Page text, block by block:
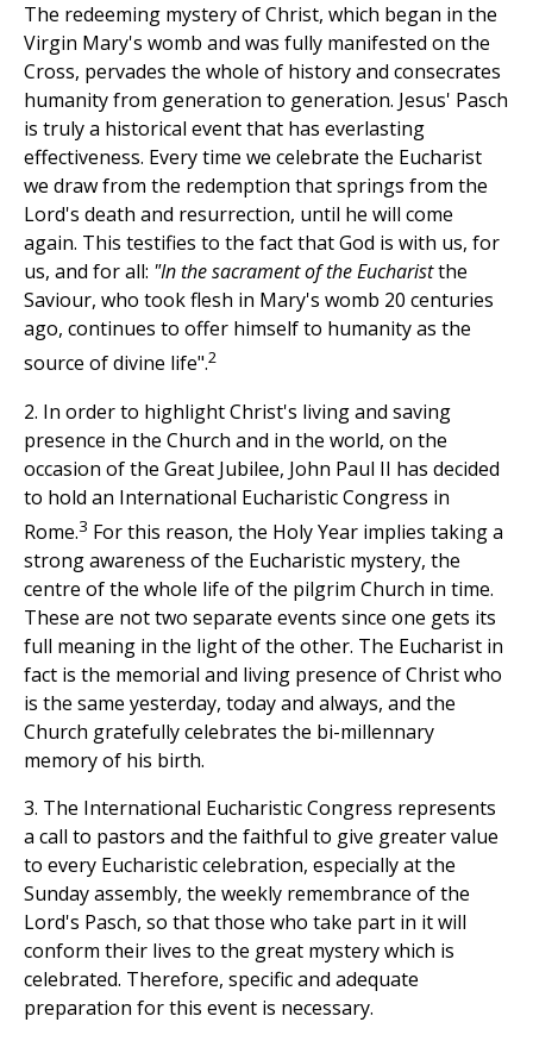
The redeeming mystery of Christ, which began in the
Virgin Mary's womb and was fully manifested on the
Cross, pervades the whole of history and consecrates
humanity from generation to generation. Jesus' Pasch
is truly a historical event that has everlasting
effectiveness. Every time we celebrate the Eucharist
we draw from the redemption that springs from the
Lord's death and resurrection, until he will come
again. This testifies to the fact that God is with us, for
us, and for all: "In the sacrament of the Eucharistthe
Saviour, who took flesh in Mary's womb 20 centuries
ago, continues to offer himself to humanity as the
source of divine life".2
2. In order to highlight Christ's living and saving
presence in the Church and in the world, on the
occasion of the Great Jubilee, John Paul II has decided
to hold an International Eucharistic Congress in
Rome.3 For this reason, the Holy Year implies taking a
strong awareness of the Eucharistic mystery, the
centre of the whole life of the pilgrim Church in time.
These are not two separate events since one gets its
full meaning in the light of the other. The Eucharist in
fact is the memorial and living presence of Christ who
is the same yesterday, today and always, and the
Church gratefully celebrates the bi-millennary
memory of his birth.
3. The International Eucharistic Congress represents
a call to pastors and the faithful to give greater value
to every Eucharistic celebration, especially at the
Sunday assembly, the weekly remembrance of the
Lord's Pasch, so that those who take part in it will
conform their lives to the great mystery which is
celebrated. Therefore, specific and adequate
preparation for this event is necessary.